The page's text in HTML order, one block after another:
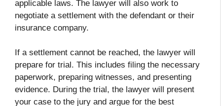
applicable laws. The lawyer will also work to
negotiate a settlement with the defendant or their
insurance company.
If a settlement cannot be reached, the lawyer will
prepare for trial. This includes filing the necessary
paperwork, preparing witnesses, and presenting
evidence. During the trial, the lawyer will present
your case to the jury and argue for the best